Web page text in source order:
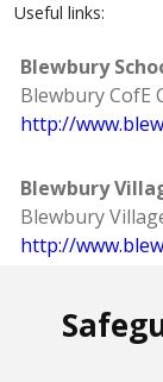
Useful links:
Blewbury
Blewbury CofE
http://
Blewbury
Blewbury
http://